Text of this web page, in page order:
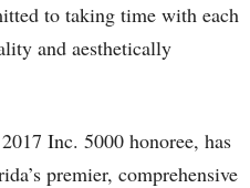
to taking time with each
and aesthetically
Inc. 5000 honoree, has
premier, comprehensive